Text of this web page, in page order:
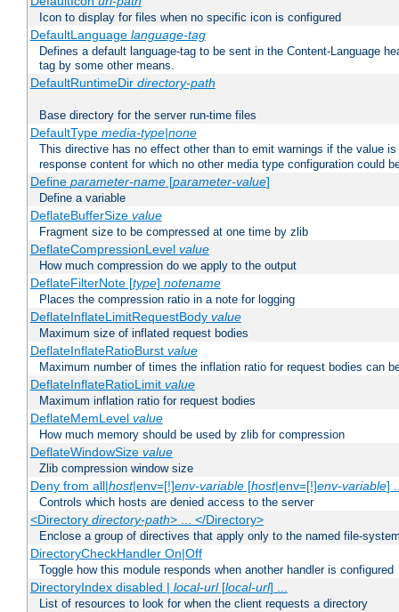
Icon to display for files when no specific icon is configured
DefaultLanguage language-tag
Defines a default language-tag to be sent in the Content-Language
tag by some other means.
DefaultRuntimeDir directory-path
Base directory for the server run-time files
DefaultType media-type|none
This directive has no effect other than to emit warnings if the value
response content for which no other media type configuration could
Define parameter-name[parameter-value]
Define a variable
DeflateBufferSize value
Fragment size to be compressed at one time by zlib
DeflateCompressionLevel value
How much compression do we apply to the output
DeflateFilterNote [type] notename
Places the compression ratio in a note for logging
DeflateInflateLimitRequestBody value
Maximum size of inflated request bodies
DeflateInflateRatioBurst value
Maximum number of times the inflation ratio for request bodies can
DeflateInflateRatioLimit value
Maximum inflation ratio for request bodies
DeflateMemLevel value
How much memory should be used by zlib for compression
DeflateWindowSize value
Zlib compression window size
Deny from all|host|env=[!]env-variable[host|env=[!]env-variable]
Controls which hosts are denied access to the server
<Directory directory-path> ... </Directory>
Enclose a group of directives that apply only to the named file-
DirectoryCheckHandler On|Off
Toggle how this module responds when another handler is configured
DirectoryIndex disabled | local-url[local-url] ...
List of resources to look for when the client requests a directory